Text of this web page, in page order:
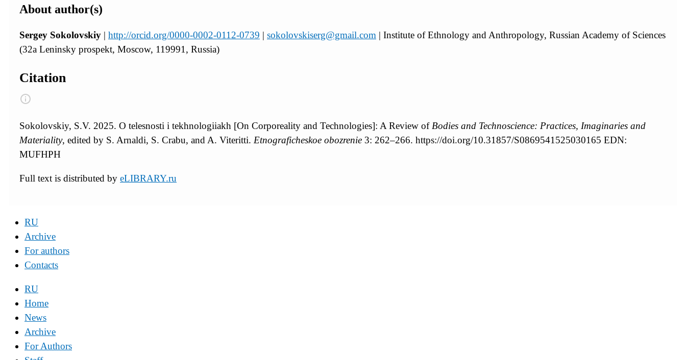
About author(s)
Sergey Sokolovskiy | http://orcid.org/0000-0002-0112-0739 | sokolovskiserg@gmail.com | Institute of Ethnology and Anthropology, Russian Academy of Sciences
(32a Leninsky prospekt, Moscow, 119991, Russia)
Citation
Sokolovskiy, S.V. 2025. O telesnosti i tekhnologiiakh [On Corporeality and Technologies]: A Review of Bodies and Technoscience: Practices, Imaginaries and
Materiality, edited by S. Arnaldi, S. Crabu, and A. Viteritti. Etnograficheskoe obozrenie 3: 262–266. https://doi.org/10.31857/S0869541525030165 EDN:
MUFHPH
Full text is distributed by eLIBRARY.ru
RU
Archive
For authors
Contacts
RU
Home
News
Archive
For Authors